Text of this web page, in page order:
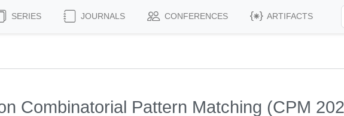
SERIES JOURNALS CONFERENCES ARTIFACTS
Combinatorial Pattern Matching (CPM